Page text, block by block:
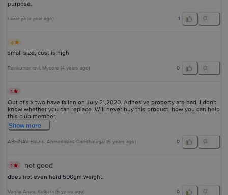
purpose.
Lavanya (a year ago) 1
3
small size, cost is high
Ravikumar ravi, Mysore (4 years ago) 0
1
Out of six two have fallen on July 21,2020. Adhesive property are bad. I don't
know whether you can replace. Will never buy this product. how you can help
this club member.
Show more
ABHINAV Baluni, Ahmedabad-Gandhinagar (5 years ago) 0
1 not good
does not even hold 500gm weight.
Vanita Arora, Kolkata (5 years ago) 0